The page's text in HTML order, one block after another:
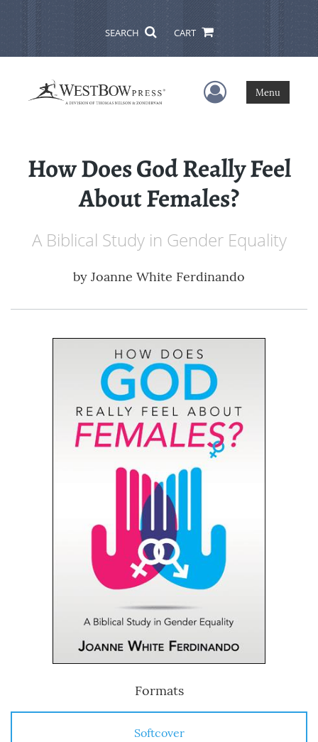
SEARCH CART
User Menu
Menu
How Does God Really Feel
About Females?
A Biblical Study in Gender Equality
by Joanne White Ferdinando
Formats
Softcover